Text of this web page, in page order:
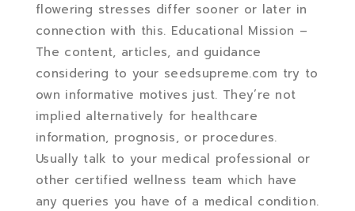
flowering stresses differ sooner or later in
connection with this. Educational Mission –
The content, articles, and guidance
considering to your seedsupreme.com try to
own informative motives just. They’re not
implied alternatively for healthcare
information, prognosis, or procedures.
Usually talk to your medical professional or
other certified wellness team which have
any queries you have of a medical condition.